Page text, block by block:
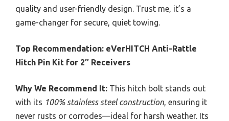
quality and user-friendly design. Trust me, it’s a
game-changer for secure, quiet towing.
Top Recommendation: eVerHITCH Anti-Rattle
Hitch Pin Kit for 2″ Receivers
Why We Recommend It: This hitch bolt stands out
with its 100% stainless steel construction , ensuring it
never rusts or corrodes—ideal for harsh weather. Its